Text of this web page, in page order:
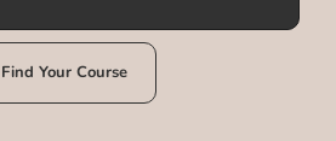
Find Your Course